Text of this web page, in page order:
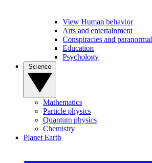
View Human behavior
Arts and entertainment
Conspiracies and paranormal
Education
Psychology
Mathematics
Particle physics
Quantum physics
Chemistry
Planet Earth